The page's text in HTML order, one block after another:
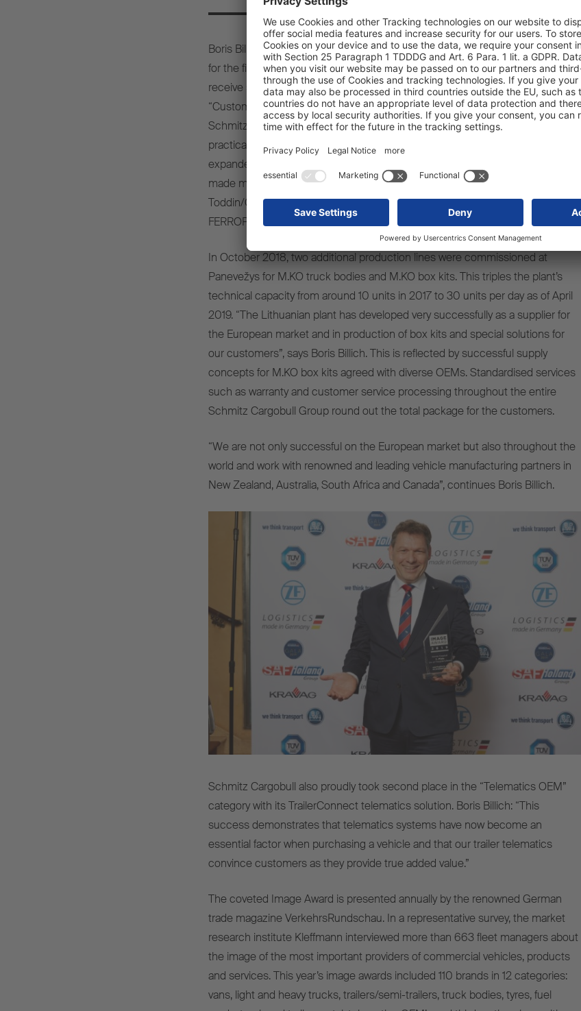
Boris Billich, Chief Sales Officer at Schmitz Cargobull AG, accepted the award
for the first place at the ceremony in Munich. “There is a reason why we
receive such excellent ratings in this category”, says Boris Billich with certainty,
“Customers are impressed with our innovative products and reliable services.
Schmitz Cargobull’s experts develop professional and customer-oriented
practical solutions for urban transport. Over the years, we have consistently
expanded our production network for the M.KO truck bodies. We have also
made massive investments at our plants in Panevežys/Lithuania and
Toddin/Germany in recent years. This includes the new foaming line for
FERROPLAST panels.”
In October 2018, two additional production lines were commissioned at
Panevežys for M.KO truck bodies and M.KO box kits. This triples the plant’s
technical capacity from around 10 units in 2017 to 30 units per day as of April
2019. “The Lithuanian plant has developed very successfully as a supplier for
the European market and in production of box kits and special solutions for
our customers”, says Boris Billich. This is reflected by successful supply
concepts for M.KO box kits agreed with diverse OEMs. Standardised services
such as warranty and customer service processing throughout the entire
Schmitz Cargobull Group round out the total package for the customers.
“We are not only successful on the European market but also throughout the
world and work with renowned and leading vehicle manufacturing partners in
New Zealand, Australia, South Africa and Canada”, continues Boris Billich.
Schmitz Cargobull also proudly took second place in the “Telematics OEM”
category with its TrailerConnect telematics solution. Boris Billich: “This
success demonstrates that telematics systems have now become an
essential factor when purchasing a vehicle and that our trailer telematics
convince customers as they provide true added value.”
The coveted Image Award is presented annually by the renowned German
trade magazine VerkehrsRundschau. In a representative survey, the market
research institute Kleffmann interviewed more than 663 fleet managers about
the image of the most important providers of commercial vehicles, products
and services. This year’s image awards included 110 brands in 12 categories:
vans, light and heavy trucks, trailers/semi-trailers, truck bodies, tyres, fuel